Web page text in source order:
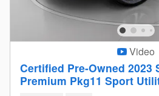
Video
Certified Pre-Owned 2023
Premium Pkg11 Sport